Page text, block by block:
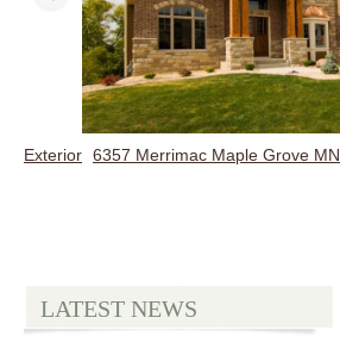
Exterior 6357 Merrimac Maple Grove MN
LATEST NEWS